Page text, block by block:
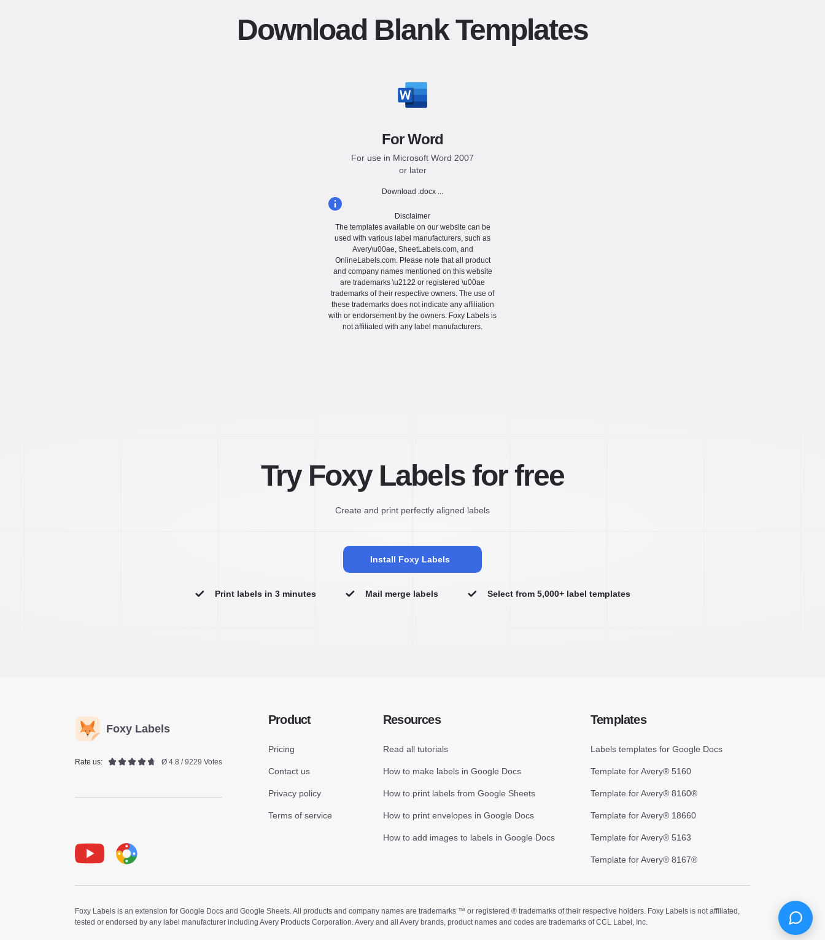
Download Blank Templates
For Word
For use in Microsoft Word 2007
or later
Download .docx ...
Disclaimer
The templates available on our website can be
used with various label manufacturers, such as
Avery\u00ae, SheetLabels.com, and
OnlineLabels.com. Please note that all product
and company names mentioned on this website
are trademarks \u2122 or registered \u00ae
trademarks of their respective owners. The use of
these trademarks does not indicate any affiliation
with or endorsement by the owners. Foxy Labels is
not affiliated with any label manufacturers.
Try Foxy Labels for free
Create and print perfectly aligned labels
Install Foxy Labels
Print labels in 3 minutes Mail merge labels Select from 5,000+ label templates
Foxy Labels
Rate us: Ø 4.8 / 9229 Votes
Product
Pricing
Contact us
Privacy policy
Terms of service
Resources
Read all tutorials
How to make labels in Google Docs
How to print labels from Google Sheets
How to print envelopes in Google Docs
How to add images to labels in Google Docs
Templates
Labels templates for Google Docs
Template for Avery® 5160
Template for Avery® 8160®
Template for Avery® 18660
Template for Avery® 5163
Template for Avery® 8167®
Foxy Labels is an extension for Google Docs and Google Sheets. All products and company names are trademarks ™ or registered ® trademarks of their respective holders. Foxy Labels is not affiliated,
tested or endorsed by any label manufacturer including Avery Products Corporation. Avery and all Avery brands, product names and codes are trademarks of CCL Label, Inc.